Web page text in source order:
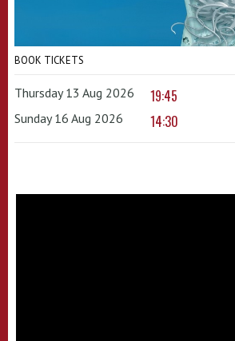
BOOK TICKETS
Thursday 13 Aug 2026 19:45
Sunday 16 Aug 2026 14:30